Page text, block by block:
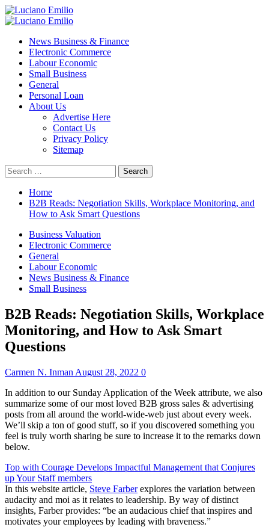
Skip
to
Primary
News Business & Finance
Electronic Commerce
Labour Economic
Small Business
General
Personal Loan
About Us
Advertise Here
Contact Us
Privacy Policy
Sitemap
Search
for:
Home
B2B Reads: Negotiation Skills, Workplace Monitoring, and
How to Ask Smart Questions
Business Valuation
Electronic Commerce
General
Labour Economic
News Business & Finance
Small Business
B2B Reads: Negotiation Skills, Workplace
Monitoring, and How to Ask Smart
Questions
Carmen N. Inman August 28, 2022 0
In addition to our Sunday Application of the Week attribute, we also
summarize some of ourmost loved B2B gross sales & advertising
posts from all around the world-wide-web just about every week.
We’ll skip a ton of good stuff, so if you discovered something you
feel is truly worth sharing be sure to increase it to the remarks down
below.
Top with Courage Develops Impactful Management that Conjures
up Your Staff members
In this website article, Steve Farberexplores the variation between
audacity and moi as it relates to leadership. By way of distinct
insights, Farber provides: “be an audacious chief that inspires and
motivates your employees by leading with braveness.”